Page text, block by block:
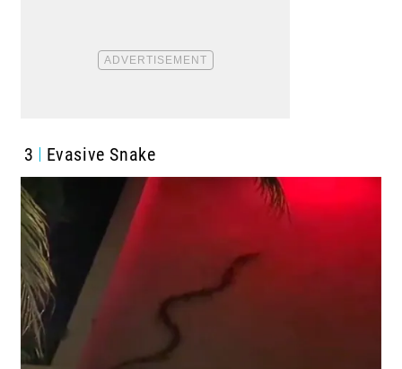
3 Evasive Snake